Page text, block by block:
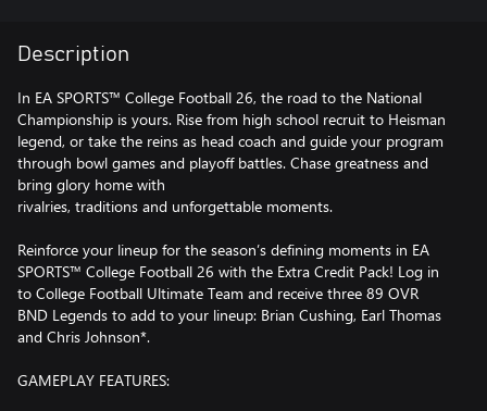
Description
In EA SPORTS™ College Football 26, the road to the National
Championship is yours. Rise from high school recruit to Heisman
legend, or take the reins as head coach and guide your program
through bowl games and playoff battles. Chase greatness and
bring glory home with
rivalries, traditions and unforgettable moments.
Reinforce your lineup for the season’s defining moments in EA
SPORTS™ College Football 26 with the Extra Credit Pack! Log in
to College Football Ultimate Team and receive three 89 OVR
BND Legends to add to your lineup: Brian Cushing, Earl Thomas
and Chris Johnson*.
GAMEPLAY FEATURES: